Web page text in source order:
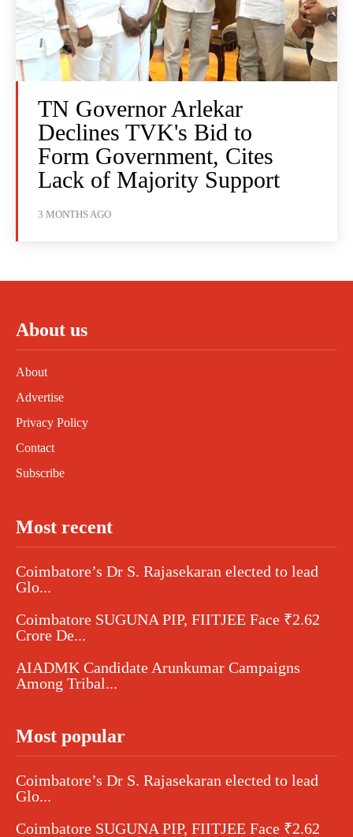
TN Governor Arlekar
Declines TVK's Bid to
Form Government, Cites
Lack of Majority Support
3 MONTHS AGO
About us
About
Advertise
Privacy Policy
Contact
Subscribe
Most recent
Coimbatore’s Dr S. Rajasekaran elected to lead
Glo...
Coimbatore SUGUNA PIP, FIITJEE Face ₹2.62
Crore De...
AIADMK Candidate Arunkumar Campaigns
Among Tribal...
Most popular
Coimbatore’s Dr S. Rajasekaran elected to lead
Glo...
Coimbatore SUGUNA PIP, FIITJEE Face ₹2.62